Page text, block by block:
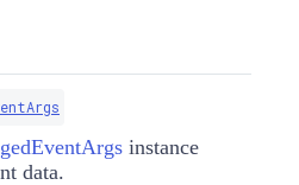
instance
data.